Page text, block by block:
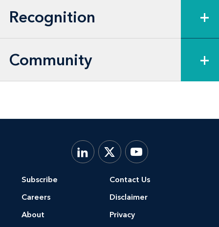
member, and healthcare provider
depositions—in numerous bellwether
cases.
Furthermore, Shannon acted as co-lead
counsel in a U.S. District Court for the
handled all status conferences, oral
argument, and other court proceedings
related to this proceeding along with co-
coordinating California fact and expert
Recognition +
Community +
Subscribe
Careers
About
Contact Us
Disclaimer
Privacy